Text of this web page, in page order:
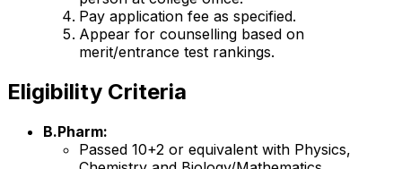
Pay application fee as specified.
Appear for counselling based on
merit/entrance test rankings.
Eligibility Criteria
B.Pharm:
Passed 10+2 or equivalent with Physics,